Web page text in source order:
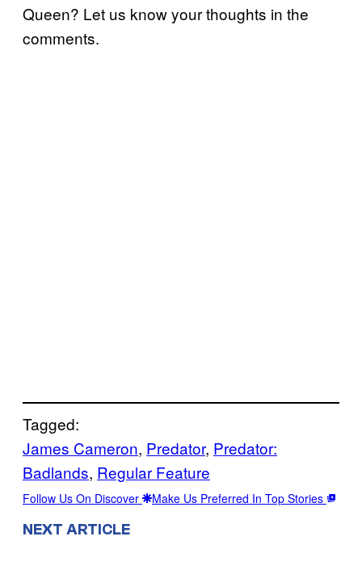
Queen? Let us know your thoughts in the
comments.
Tagged:
James Cameron, Predator, Predator:
Badlands, Regular Feature
Follow Us On Discover Make Us Preferred In Top Stories
NEXT ARTICLE